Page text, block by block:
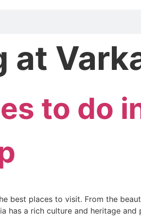
at
to do
best places to visit. From the
has a rich culture and heritage